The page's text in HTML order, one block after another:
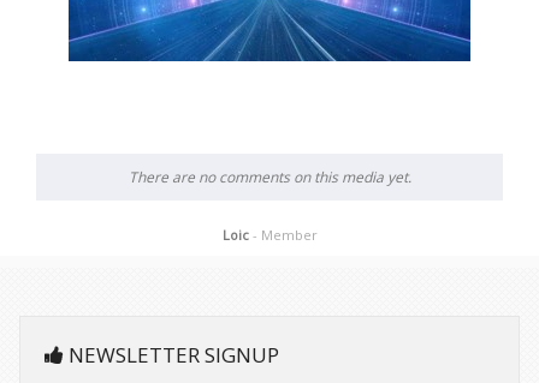
There are no comments on this media yet.
Loic - Member
NEWSLETTER SIGNUP